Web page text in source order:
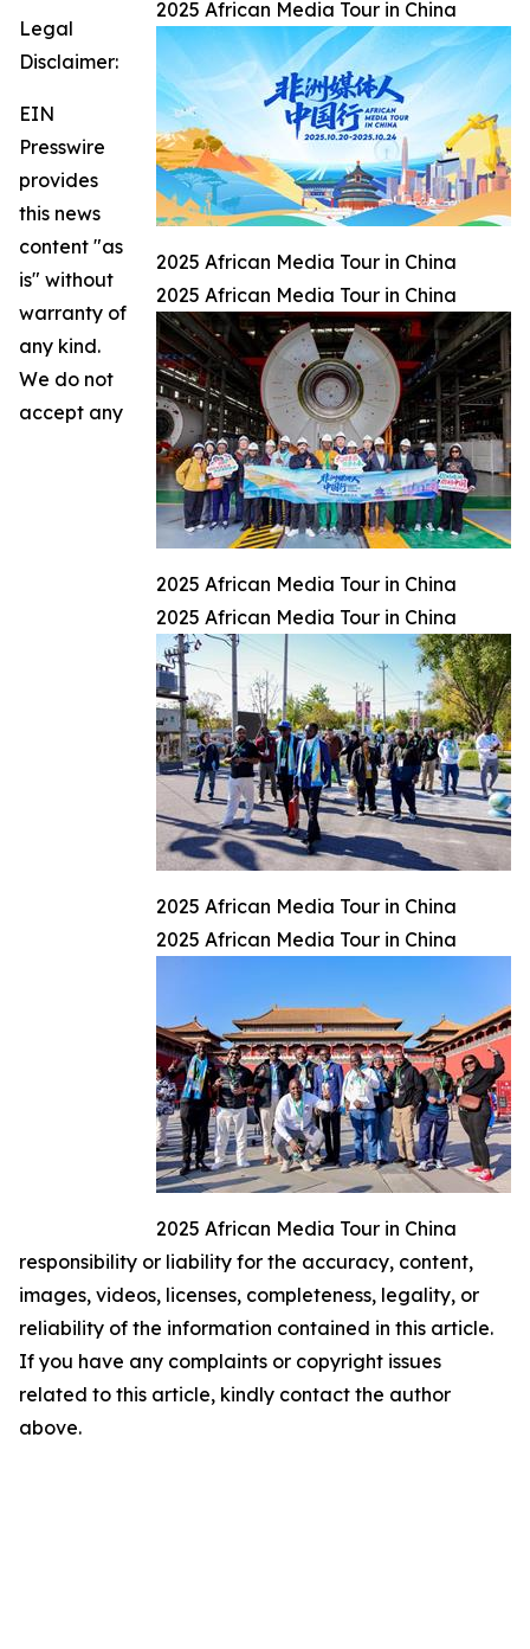
2025 African Media Tour in China
2025 African Media Tour in China
2025 African Media Tour in China
2025 African Media Tour in China
2025 African Media Tour in China
2025 African Media Tour in China
2025 African Media Tour in China
2025 African Media Tour in China
Legal
Disclaimer:
EIN
Presswire
provides
this news
content "as
is" without
warranty of
any kind.
We do not
accept any
responsibility or liability for the accuracy, content,
images, videos, licenses, completeness, legality, or
reliability of the information contained in this article.
If you have any complaints or copyright issues
related to this article, kindly contact the author
above.